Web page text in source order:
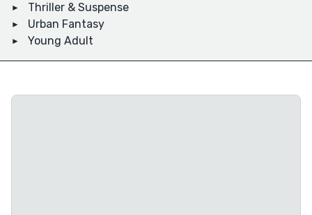
Thriller & Suspense
Urban Fantasy
Young Adult